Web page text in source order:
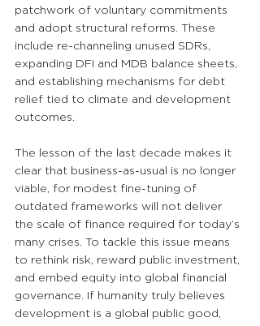
patchwork of voluntary commitments
and adopt structural reforms. These
include re-channeling unused SDRs,
expanding DFI and MDB balance sheets,
and establishing mechanisms for debt
relief tied to climate and development
outcomes.
The lesson of the last decade makes it
clear that business-as-usual is no longer
viable, for modest fine-tuning of
outdated frameworks will not deliver
the scale of finance required for today’s
many crises. To tackle this issue means
to rethink risk, reward public investment,
and embed equity into global financial
governance. If humanity truly believes
development is a global public good,